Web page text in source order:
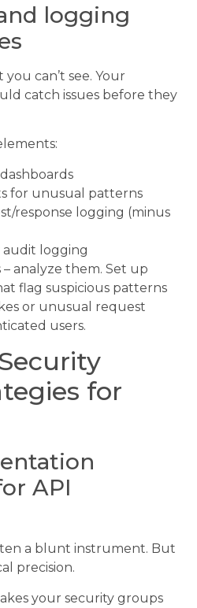
logging
can’t see. Your
catch issues before they
for unusual patterns
response logging (minus
audit logging
analyze them. Set up
flag suspicious patterns
or unusual request
users.
for
API
a blunt instrument. But
precision.
your security groups